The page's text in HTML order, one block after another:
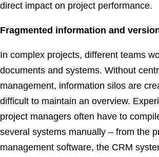
direct impact on project performance.
Fragmented information and
In complex projects, different teams
documents and systems. Without
management, information silos are
difficult to maintain an overview.
project managers often have to
several systems manually – from the
management software, the CRM